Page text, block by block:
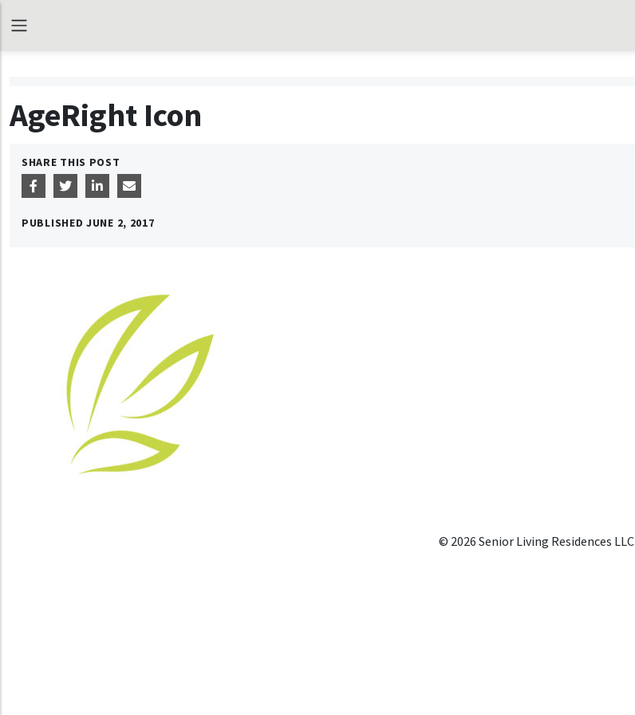
AgeRight Icon
SHARE THIS POST
PUBLISHED JUNE 2, 2017
© 2026 Senior Living Residences LLC